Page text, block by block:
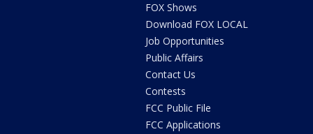
FOX Shows
Download FOX LOCAL
Job Opportunities
Public Affairs
Contact Us
Contests
FCC Public File
FCC Applications